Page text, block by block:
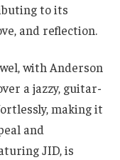
to its
and reflection.
with Anderson
a jazzy, guitar-
making it
and
JID, is